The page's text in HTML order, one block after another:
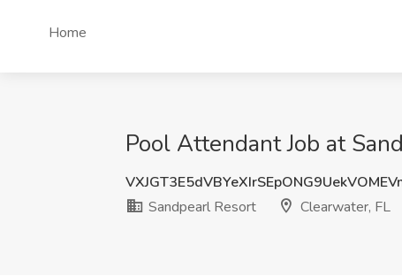
Home
Pool Attendant Job at
Sandpearl Resort
Clearwater, FL